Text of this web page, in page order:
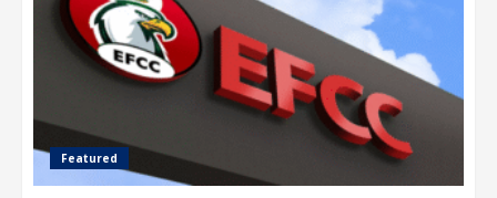
Featured